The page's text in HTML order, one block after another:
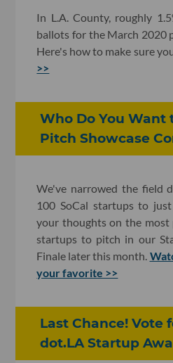
In L.A. County, roughly
ballots for the March 2020
Here's how to make sure
>>
Who Do You Want
Pitch Showcase
We've narrowed the field
100 SoCal startups to
your thoughts on the most
startups to pitch in our
Finale later this month.
your favorite >>
Last Chance! Vote
dot.LA Startup